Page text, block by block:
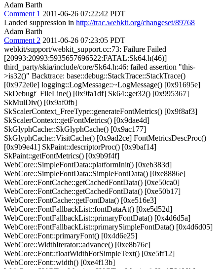
Adam Barth
Comment 1 2011-06-26 07:22:42 PDT
Landed suppression in http://trac.webkit.org/changeset/89768
Adam Barth
Comment 2 2011-06-26 07:23:05 PDT
webkit/support/webkit_support.cc:73: Failure Failed
[20993:20993:5935657696522:FATAL:Sk64.h(46)]
third_party/skia/include/core/Sk64.h:46: failed assertion "this-
>is32()" Backtrace: base::debug::StackTrace::StackTrace()
[0x972e0e] logging::LogMessage::~LogMessage() [0x91695e]
SkDebugf_FileLine() [0x9fa1df] Sk64::get32() [0x995367]
SkMulDiv() [0x9af0fb]
SkScalerContext_FreeType::generateFontMetrics() [0x9f8af3]
SkScalerContext::getFontMetrics() [0x9dae4d]
SkGlyphCache::SkGlyphCache() [0x9ac177]
SkGlyphCache::VisitCache() [0x9ad2ce] FontMetricsDescProc()
[0x9b9e41] SkPaint::descriptorProc() [0x9baf14]
SkPaint::getFontMetrics() [0x9b9f4f]
WebCore::SimpleFontData::platformInit() [0xeb383d]
WebCore::SimpleFontData::SimpleFontData() [0xe8886e]
WebCore::FontCache::getCachedFontData() [0xe50ca0]
WebCore::FontCache::getCachedFontData() [0xe50b17]
WebCore::FontCache::getFontData() [0xe516e3]
WebCore::FontFallbackList::fontDataAt() [0xe5d52d]
WebCore::FontFallbackList::primaryFontData() [0x4d6d5a]
WebCore::FontFallbackList::primarySimpleFontData() [0x4d6d05]
WebCore::Font::primaryFont() [0x4d6e25]
WebCore::WidthIterator::advance() [0xe8b76c]
WebCore::Font::floatWidthForSimpleText() [0xe5ff12]
WebCore::Font::width() [0xe4f13b]